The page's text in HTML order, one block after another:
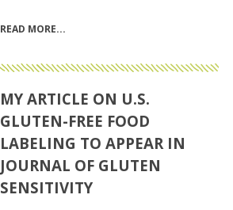
READ MORE
MY ARTICLE ON U.S.
GLUTEN-FREE FOOD
LABELING TO APPEAR IN
JOURNAL OF GLUTEN
SENSITIVITY